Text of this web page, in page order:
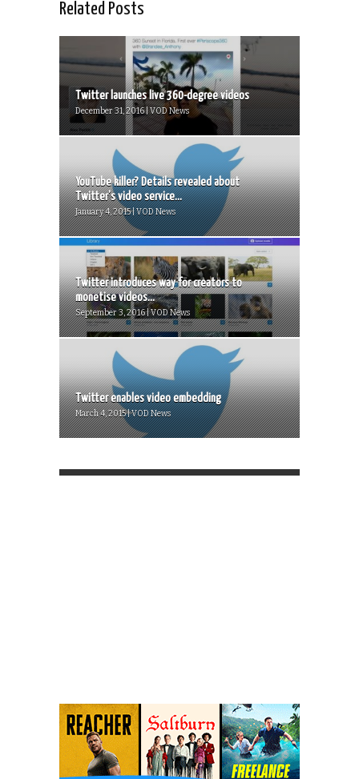
Related Posts
Twitter launches live 360-degree videos
December 31, 2016 | VOD News
YouTube killer? Details revealed about
Twitter’s video service...
January 4, 2015 | VOD News
Twitter introduces way for creators to
monetise videos...
September 3, 2016 | VOD News
Twitter enables video embedding
March 4, 2015 | VOD News